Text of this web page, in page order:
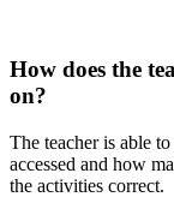
How does the
on?
The teacher is able
accessed and how
the activities correct.